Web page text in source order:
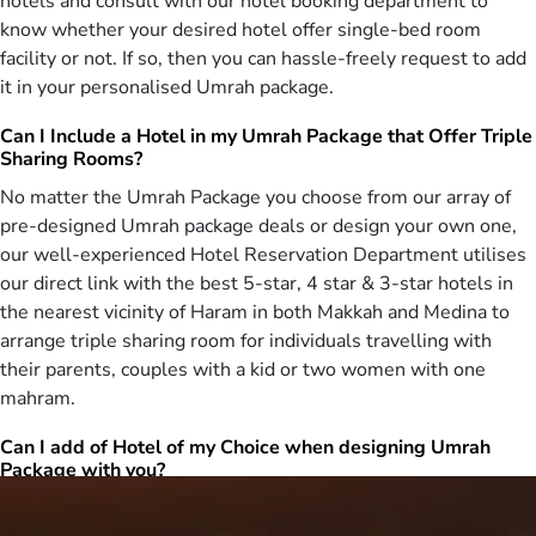
long list of breakfasts, first-class return flights, quick online visa
processing, comfortable transportation for airport transfers and
Ziyarat, experienced customer support, all at affordable prices,
ensuring opulent women only Umrah tour experience, even on a
budget. Have a wish to experience an affordable Umrah tour as a
alone women without burdening your pocket? Don’t worry anymore!
We offer 3 star Umrah packages for women with cheap
arrangements to ensure a budget friendly yet comfortable women
Umrah experience. All our 3 star Umrah packages come with 3-star
accommodations having dual, triple and quad-sharing rooms,
located just 10 minutes’ drive distance from Haram, and offering
shuttle service, cheap return flights from London, quick online visa
processing, comfortable transportation for airport transfers and
Ziyarat, experienced customer support at every step of the journey,
ensuring a serene Umrah tour at a price that doesn’t weigh you
down.
When it comes to flexibility and customisation
of Umrah packages for women, there is no
know whether your desired hotel offer single-bed room
facility or not. If so, then you can hassle-freely request to add
it in your personalised Umrah package.
Can I Include a Hotel in my Umrah Package that Offer Triple
Sharing Rooms?
No matter the Umrah Package you choose from our array of
pre-designed Umrah package deals or design your own one,
our well-experienced Hotel Reservation Department utilises
our direct link with the best 5-star, 4 star & 3-star hotels in
the nearest vicinity of Haram in both Makkah and Medina to
arrange triple sharing room for individuals travelling with
their parents, couples with a kid or two women with one
mahram.
Can I add of Hotel of my Choice when designing Umrah
Package with you?